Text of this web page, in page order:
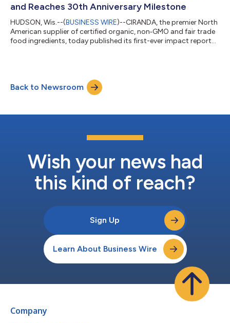
and Reaches 30th Anniversary Milestone
HUDSON, Wis.--(BUSINESS WIRE)--CIRANDA, the premier North
American supplier of certified organic, non‐GMO and fair trade
food ingredients, today published its first-ever impact report
are making good on our mission: to create connections that
nourish life," said Doug Audette, chief executive officer for
Back to Newsroom
Wish your news had
this kind of reach?
Sign Up
Learn About Business Wire
Company